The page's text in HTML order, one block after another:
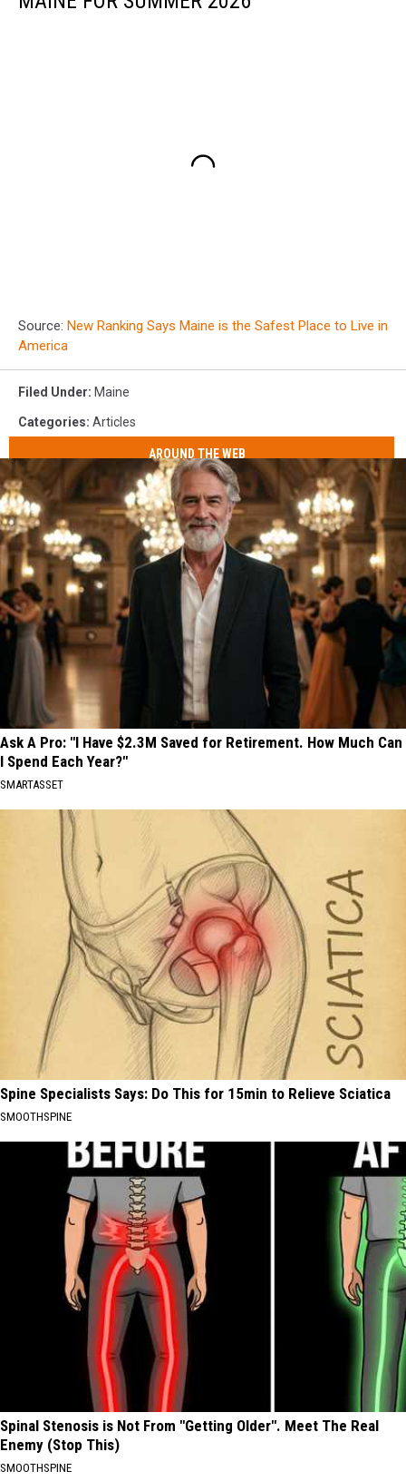
Source: New Ranking Says Maine is the Safest Place to Live in
America
Filed Under: Maine
Categories: Articles
AROUND THE WEB
Ask A Pro: "I Have $2.3M Saved for Retirement. How Much Can
I Spend Each Year?"
SMARTASSET
Spine Specialists Says: Do This for 15min to Relieve Sciatica
SMOOTHSPINE
Spinal Stenosis is Not From "Getting Older". Meet The Real
Enemy (Stop This)
SMOOTHSPINE